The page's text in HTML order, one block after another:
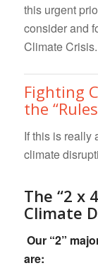
this urgent
consider and
Climate Crisis.
Fighting
the
If this is really
climate
The “2 x
Climate
Our “2”
are: